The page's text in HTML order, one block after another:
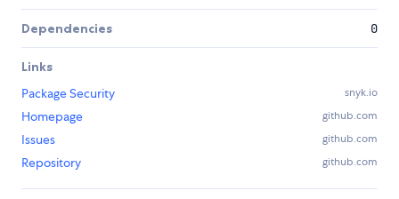
Dependencies 0
Links
Package Security
snyk.io
Homepage github.com
Issues github.com
Repository github.com